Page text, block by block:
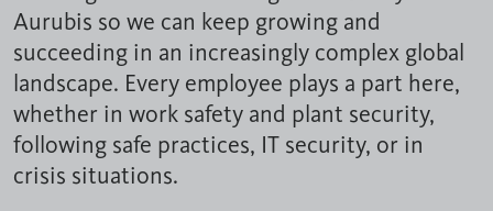
Aurubis so we can keep growing and
succeeding in an increasingly complex global
landscape. Every employee plays a part here,
whether in work safety and plant security,
following safe practices, IT security, or in
crisis situations.